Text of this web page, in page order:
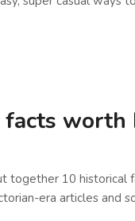
facts
together 10
era articles